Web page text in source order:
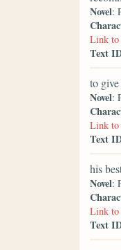
Novel:
Link to
Text
to
Novel:
Link to
Text
his
Novel:
Link to
Text